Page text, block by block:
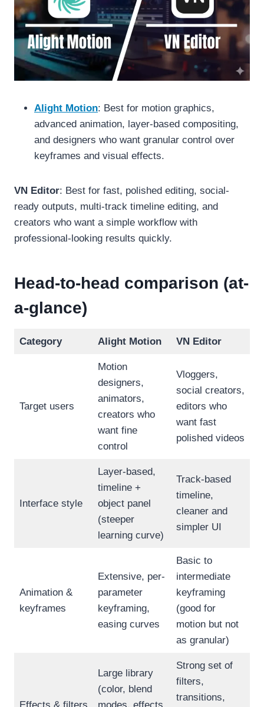
Alight Motion: Best for motion graphics,
advanced animation, layer-based compositing,
and designers who want granular control over
keyframes and visual effects.
VN Editor: Best for fast, polished editing, social-
ready outputs, multi-track timeline editing, and
creators who want a simple workflow with
professional-looking results quickly.
Head-to-head comparison (at-
a-glance)
Category Alight Motion VN Editor
Target users
Motion
designers,
animators,
creators who
want fine
control
Vloggers,
social creators,
editors who
want fast
polished videos
Interface style
Layer-based,
timeline +
object panel
(steeper
learning curve)
Track-based
timeline,
cleaner and
simpler UI
Animation &
keyframes
Extensive, per-
parameter
keyframing,
easing curves
Basic to
intermediate
keyframing
(good for
motion but not
as granular)
Effects & filters
Large library
(color, blend
modes, effects
Strong set of
filters,
transitions,